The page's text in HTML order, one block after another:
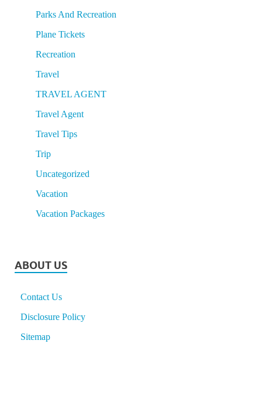
Parks And Recreation
Plane Tickets
Recreation
Travel
TRAVEL AGENT
Travel Agent
Travel Tips
Trip
Uncategorized
Vacation
Vacation Packages
ABOUT US
Contact Us
Disclosure Policy
Sitemap